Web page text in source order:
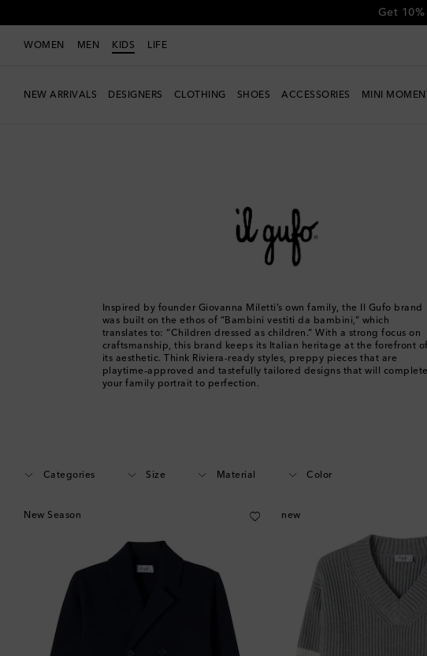
Get
WOMEN MEN KIDS LIFE
NEW ARRIVALS DESIGNERS CLOTHING SHOES ACCESSORIES MINI
Inspired by founder Giovanna Miletti’s own family, the Il Gufo brand
was built on the ethos of “Bambini vestiti da bambini,” which
translates to: “Children dressed as children.” With a strong focus on
craftsmanship, this brand keeps its Italian heritage at the forefront of
its aesthetic. Think Riviera-ready styles, preppy pieces that are
playtime-approved and tastefully tailored designs that will complete
your family portrait to perfection.
Categories Size Material Color
New Season new